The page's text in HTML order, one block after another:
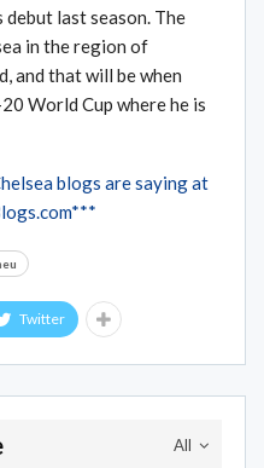
debut last season. The
in the region of
and that will be when
World Cup where he is
blogs are saying at
Twitter
All